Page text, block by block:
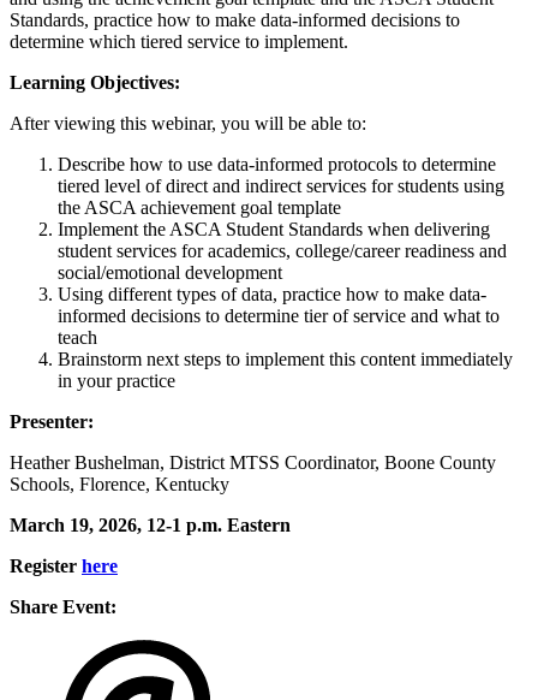
Standards, practice how to make data-informed decisions to
determine which tiered service to implement.
Learning Objectives:
After viewing this webinar, you will be able to:
Describe how to use data-informed protocols to determine
tiered level of direct and indirect services for students using
the ASCA achievement goal template
Implement the ASCA Student Standards when delivering
student services for academics, college/career readiness and
social/emotional development
Using different types of data, practice how to make data-
informed decisions to determine tier of service and what to
teach
Brainstorm next steps to implement this content immediately
in your practice
Presenter:
Heather Bushelman, District MTSS Coordinator, Boone County
Schools, Florence, Kentucky
March 19, 2026, 12-1 p.m. Eastern
Register here
Share Event: